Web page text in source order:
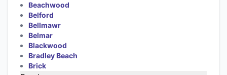
Beachwood
Belford
Bellmawr
Belmar
Blackwood
Bradley Beach
Brick